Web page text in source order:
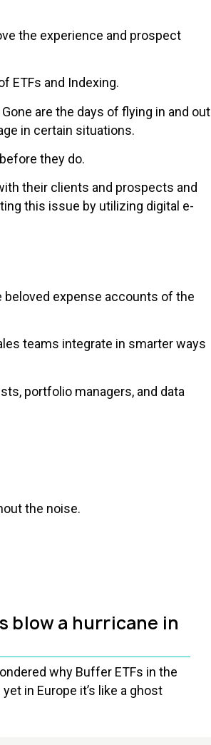
the experience and prospect
ETFs and Indexing.
are the days of flying in and out
in certain situations.
they do.
their clients and prospects and
this issue by utilizing digital e-
beloved expense accounts of the
teams integrate in smarter ways
portfolio managers, and data
the noise.
blow a hurricane in
why Buffer ETFs in the
in Europe it’s like a ghost